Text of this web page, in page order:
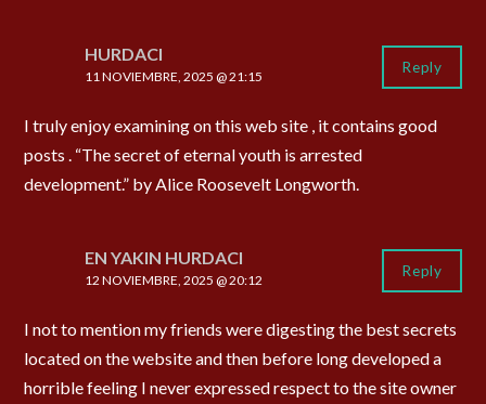
HURDACI
11 NOVIEMBRE, 2025 @ 21:15
I truly enjoy examining on this web site , it contains good
posts . “The secret of eternal youth is arrested
development.” by Alice Roosevelt Longworth.
Reply
EN YAKIN HURDACI
12 NOVIEMBRE, 2025 @ 20:12
I not to mention my friends were digesting the best secrets
located on the website and then before long developed a
horrible feeling I never expressed respect to the site owner
Reply